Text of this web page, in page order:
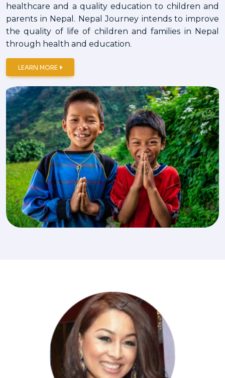
healthcare and a quality education to children and
parents in Nepal. Nepal Journey intends to improve
the quality of life of children and families in Nepal
through health and education.
LEARN MORE